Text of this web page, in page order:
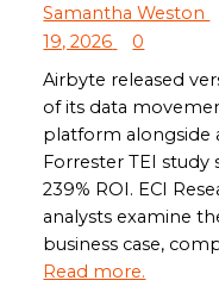
Samantha Weston
19, 2026
0
Airbyte released
of its data
platform alongside
Forrester TEI study
239% ROI. ECI
analysts examine
business case,
Read more.